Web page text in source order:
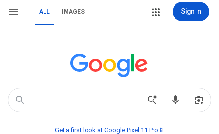
ALL IMAGES Sign in
Get a first look at Google Pixel 11 Pro📱